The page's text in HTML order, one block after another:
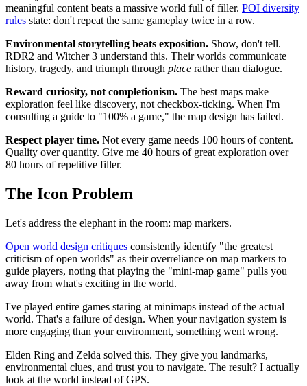
meaningful content beats a massive world full of filler. POI diversity
rules state: don't repeat the same gameplay twice in a row.
Environmental storytelling beats exposition. Show, don't tell.
RDR2 and Witcher 3 understand this. Their worlds communicate
history, tragedy, and triumph through place rather than dialogue.
Reward curiosity, not completionism. The best maps make
exploration feel like discovery, not checkbox-ticking. When I'm
consulting a guide to "100% a game," the map design has failed.
Respect player time. Not every game needs 100 hours of content.
Quality over quantity. Give me 40 hours of great exploration over
80 hours of repetitive filler.
The Icon Problem
Let's address the elephant in the room: map markers.
Open world design critiques consistently identify "the greatest
criticism of open worlds" as their overreliance on map markers to
guide players, noting that playing the "mini-map game" pulls you
away from what's exciting in the world.
I've played entire games staring at minimaps instead of the actual
world. That's a failure of design. When your navigation system is
more engaging than your environment, something went wrong.
Elden Ring and Zelda solved this. They give you landmarks,
environmental clues, and trust you to navigate. The result? I actually
look at the world instead of GPS.